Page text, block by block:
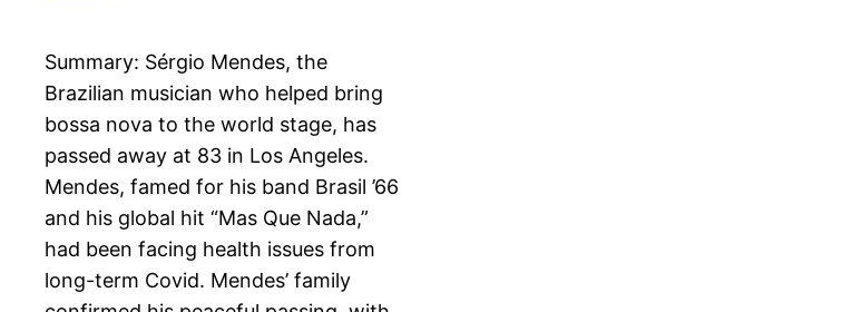
Summary: Sérgio Mendes, the
Brazilian musician who helped bring
bossa nova to the world stage, has
passed away at 83 in Los Angeles.
Mendes, famed for his band Brasil ’66
and his global hit “Mas Que Nada,”
had been facing health issues from
long-term Covid. Mendes’ family